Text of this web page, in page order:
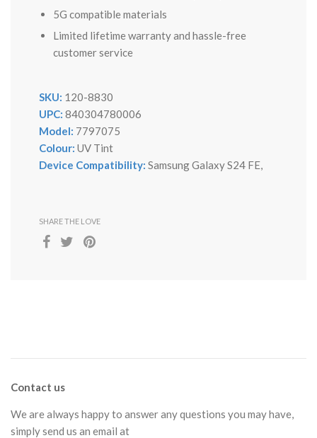
5G compatible materials
Limited lifetime warranty and hassle-free
customer service
SKU: 120-8830
UPC: 840304780006
Model: 7797075
Colour: UV Tint
Device Compatibility: Samsung Galaxy S24 FE,
SHARE THE LOVE
Contact us
We are always happy to answer any questions you may have,
simply send us an email at